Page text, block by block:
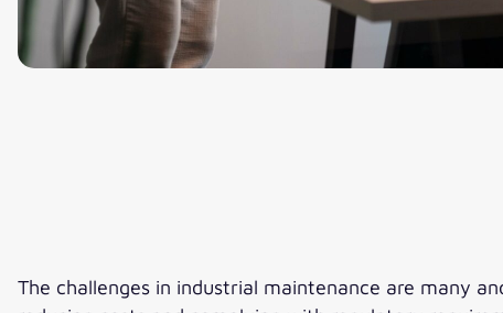
The challenges in industrial maintenance are many